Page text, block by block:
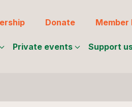
Donate Member
Private events Support